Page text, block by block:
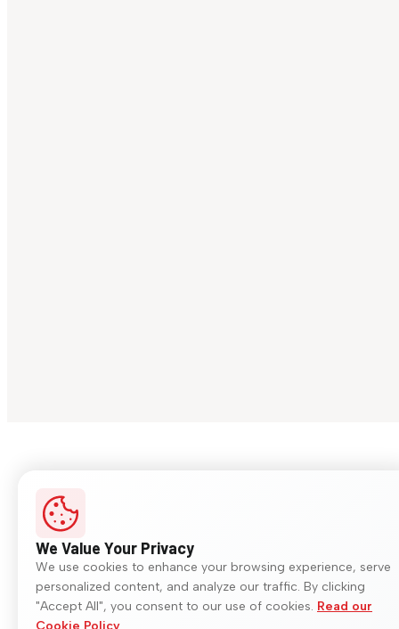
We Value Your Privacy
We use cookies to enhance your browsing experience, serve
personalized content, and analyze our traffic. By clicking
"Accept All", you consent to our use of cookies. Read our
Cookie Policy